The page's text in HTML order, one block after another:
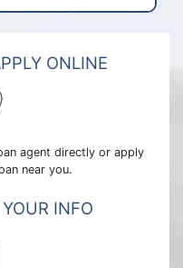
ONLINE
agent directly or apply
near you.
INFO